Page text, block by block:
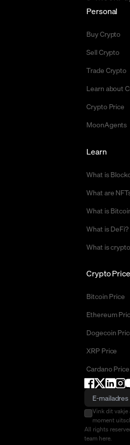
Personal
Buy Crypto
Sell Crypto
Trade Crypto
Learn about
Crypto Price
MoonAgents
Crypto
Bitcoin Price
Ethereum
Dogecoin
XRP Price
Cardano Price
Learn
What is
What are
What is
What is DeFi?
What is
Vink dit vakje
moment
All rights
team here.